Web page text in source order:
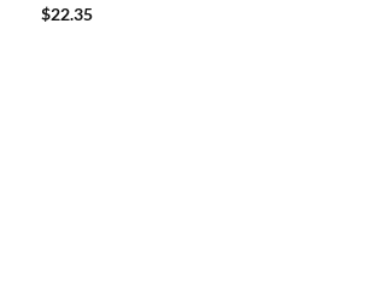
Rated
$22.35